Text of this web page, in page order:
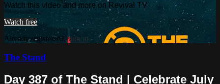
Watch this video and more on Revival TV
Watch free
Already registered? Sign in
The Stand
Day 387 of The Stand | Celebrate July